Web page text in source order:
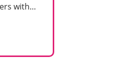
with…